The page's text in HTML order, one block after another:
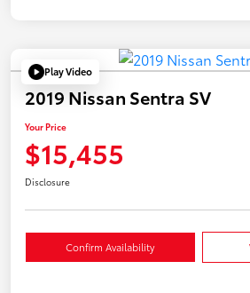
Play Video
2019 Nissan Sentra SV
Your Price
$15,455
Disclosure
Confirm Availability